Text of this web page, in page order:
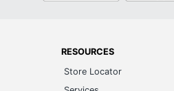
RESOURCES
Store Locator